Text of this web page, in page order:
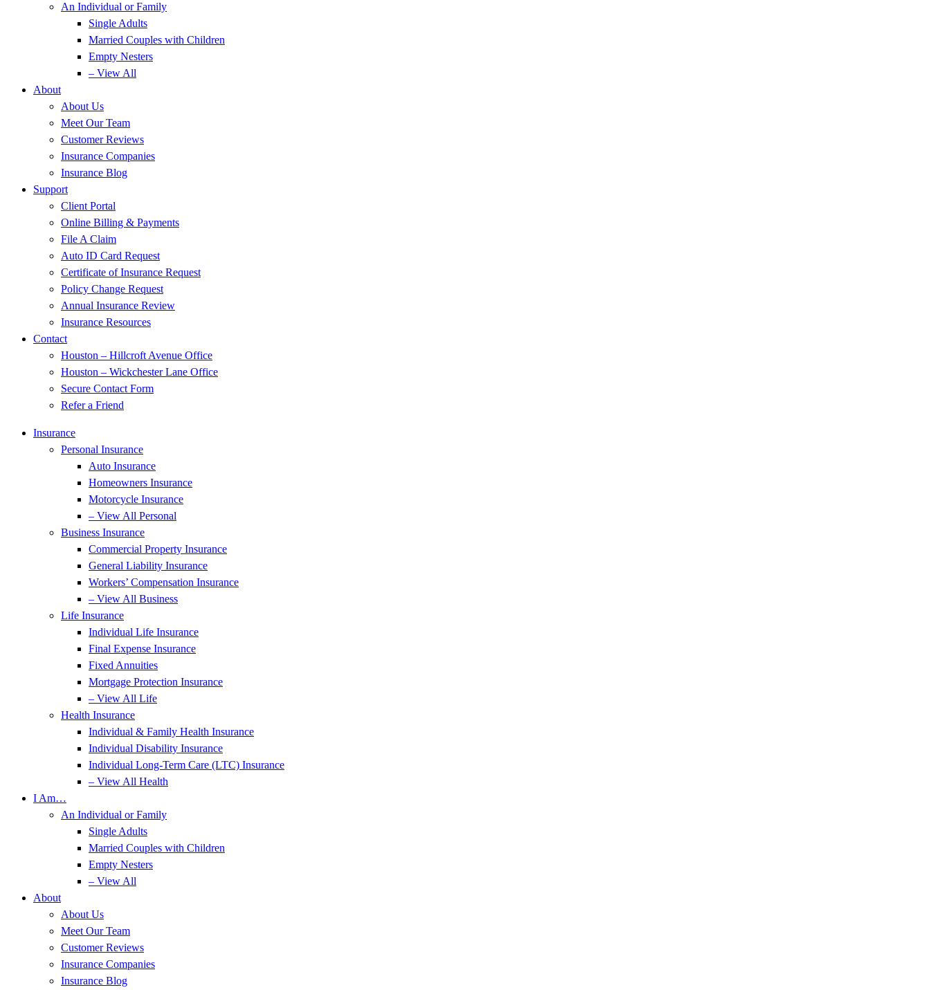
An Individual or Family
Single Adults
Married Couples with Children
Empty Nesters
– View All
About
About Us
Meet Our Team
Customer Reviews
Insurance Companies
Insurance Blog
Support
Client Portal
Online Billing & Payments
File A Claim
Auto ID Card Request
Certificate of Insurance Request
Policy Change Request
Annual Insurance Review
Insurance Resources
Contact
Houston – Hillcroft Avenue Office
Houston – Wickchester Lane Office
Secure Contact Form
Refer a Friend
Insurance
Personal Insurance
Auto Insurance
Homeowners Insurance
Motorcycle Insurance
– View All Personal
Business Insurance
Commercial Property Insurance
General Liability Insurance
Workers’ Compensation Insurance
– View All Business
Life Insurance
Individual Life Insurance
Final Expense Insurance
Fixed Annuities
Mortgage Protection Insurance
– View All Life
Health Insurance
Individual & Family Health Insurance
Individual Disability Insurance
Individual Long-Term Care (LTC) Insurance
– View All Health
I Am…
An Individual or Family
Single Adults
Married Couples with Children
Empty Nesters
– View All
About
About Us
Meet Our Team
Customer Reviews
Insurance Companies
Insurance Blog